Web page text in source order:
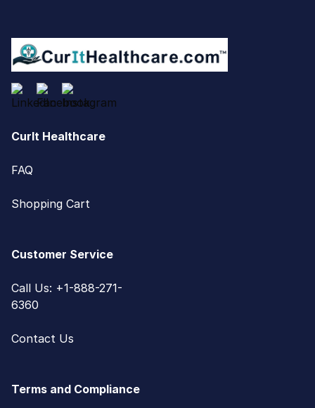
CurIt Healthcare
FAQ
Shopping Cart
Customer Service
Call Us: +1-888-271-
6360
Contact Us
Terms and Compliance